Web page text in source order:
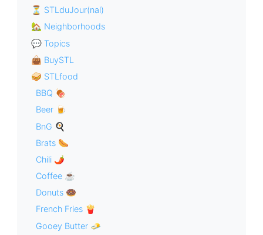
⏳ STLduJour(nal)
🏡 Neighborhoods
💬 Topics
👜 BuySTL
🥪 STLfood
BBQ 🍖
Beer 🍺
BnG 🍳
Brats 🌭
Chili 🌶
Coffee ☕️
Donuts 🍩
French Fries 🍟
Gooey Butter 🧈